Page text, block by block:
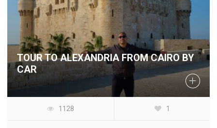
TOUR TO ALEXANDRIA FROM CAIRO BY
CAR
1128 1